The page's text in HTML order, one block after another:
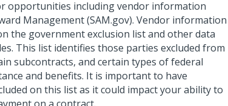
opportunities including vendor information
Management (SAM.gov). Vendor information
the government exclusion list and other data
This list identifies those parties excluded from
subcontracts, and certain types of federal
and benefits. It is important to have
on this list as it could impact your ability to